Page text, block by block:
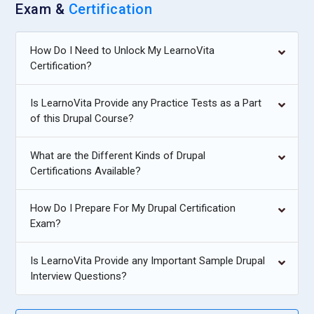
Exam & Certification
How Do I Need to Unlock My LearnoVita
Certification?
Is LearnoVita Provide any Practice Tests as a Part
of this Drupal Course?
What are the Different Kinds of Drupal
Certifications Available?
How Do I Prepare For My Drupal Certification
Exam?
Is LearnoVita Provide any Important Sample Drupal
Interview Questions?